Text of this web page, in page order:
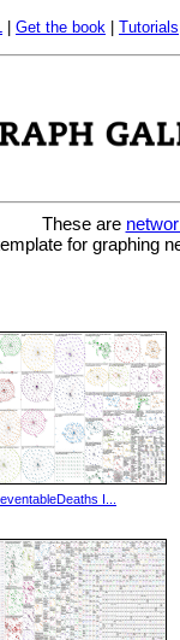
Get the book Tutorials
These are
for graphing
I...